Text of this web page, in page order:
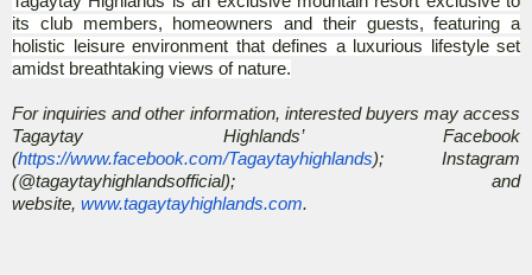
its club members, homeowners and their guests, featuring a
holistic leisure environment that defines a luxurious lifestyle set
amidst breathtaking views of nature.
For inquiries and other information, interested buyers may access
Tagaytay Highlands’ Facebook
(https://www.facebook.com/Tagaytayhighlands); Instagram
(@tagaytayhighlandsofficial); and
website, www.tagaytayhighlands.com.